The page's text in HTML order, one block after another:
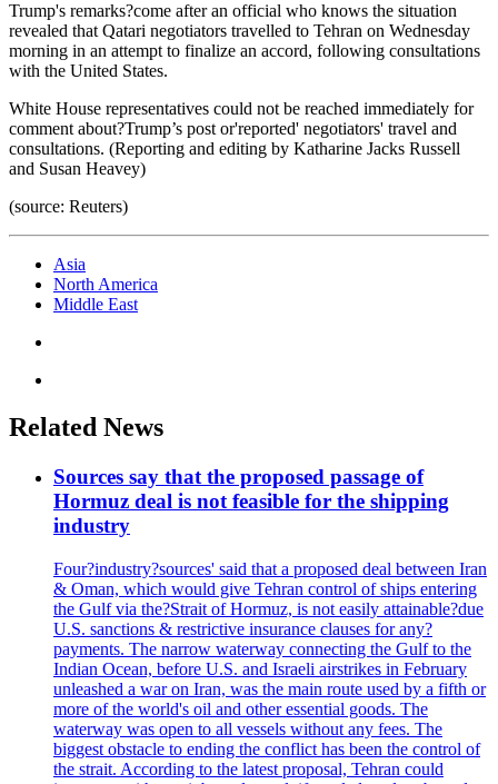
Trump's remarks?come after an official who knows the situation
revealed that Qatari negotiators travelled to Tehran on Wednesday
morning in an attempt to finalize an accord, following consultations
with the United States.
White House representatives could not be reached immediately for
comment about?Trump’s post or'reported' negotiators' travel and
consultations. (Reporting and editing by Katharine Jacks Russell
and Susan Heavey)
(source: Reuters)
Asia
North America
Middle East
Related News
Sources say that the proposed passage of
Hormuz deal is not feasible for the shipping
industry
Four?industry?sources' said that a proposed deal between Iran
& Oman, which would give Tehran control of ships entering
the Gulf via the?Strait of Hormuz, is not easily attainable?due
U.S. sanctions & restrictive insurance clauses for any?
payments. The narrow waterway connecting the Gulf to the
Indian Ocean, before U.S. and Israeli airstrikes in February
unleashed a war on Iran, was the main route used by a fifth or
more of the world's oil and other essential goods. The
waterway was open to all vessels without any fees. The
biggest obstacle to ending the conflict has been the control of
the strait. According to the latest proposal, Tehran could